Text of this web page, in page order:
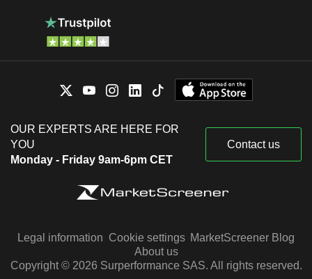
OUR EXPERTS ARE HERE FOR
YOU
Monday - Friday 9am-6pm CET
Contact us
Legal information Cookie settings MarketScreener Blog
About us
Copyright © 2026 Surperformance SAS. All rights reserved.